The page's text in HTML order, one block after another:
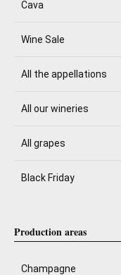
Cava
Wine Sale
All the appellations
All our wineries
All grapes
Black Friday
Production areas
Champagne